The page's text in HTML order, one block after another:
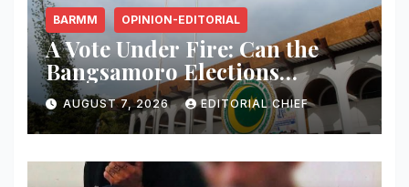
BARMM OPINION-EDITORIAL
A Vote Under Fire: Can the
Bangsamoro Elections
Withstand Rising Violence?
AUGUST 7, 2026 EDITORIAL CHIEF